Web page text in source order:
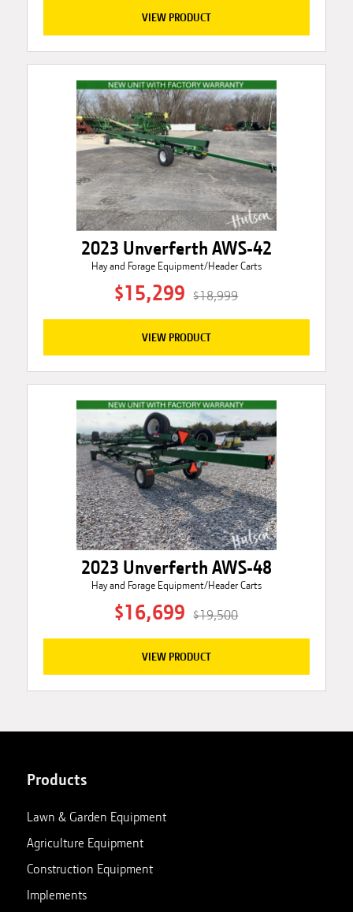
VIEW PRODUCT
2023 Unverferth AWS-42
Hay and Forage Equipment/Header Carts
$15,299 $18,999
VIEW PRODUCT
2023 Unverferth AWS-48
Hay and Forage Equipment/Header Carts
$16,699 $19,500
VIEW PRODUCT
Products
Lawn & Garden Equipment
Agriculture Equipment
Construction Equipment
Implements